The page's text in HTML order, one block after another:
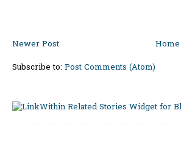
Newer Post
Home
Subscribe to: Post Comments (Atom)